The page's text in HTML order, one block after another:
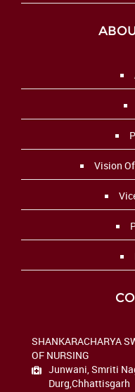
Vision
SHANKARACHARYA
OF NURSING
Junwani, Smriti
Durg,Chhattisgarh